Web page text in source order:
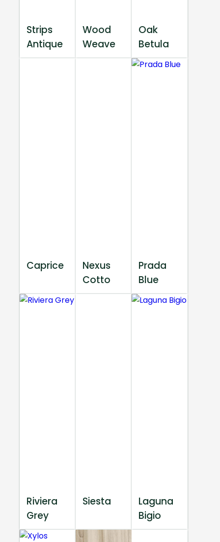
Strips
Antique
Wood
Weave
Oak
Betula
Caprice
Nexus
Cotto
Prada
Blue
Riviera
Grey
Siesta
Laguna
Bigio